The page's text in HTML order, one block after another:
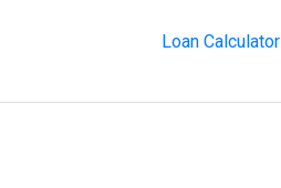
Loan Calculator